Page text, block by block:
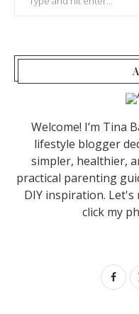
Welcome! I’m Tina
lifestyle blogger
simpler, healthier,
practical parenting
DIY inspiration.
click my